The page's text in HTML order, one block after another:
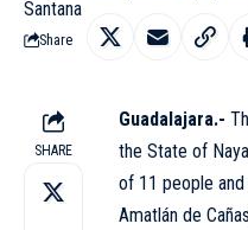
Share
SHARE
Guadalajara.-
the State of
of 11 people
Amatlán de